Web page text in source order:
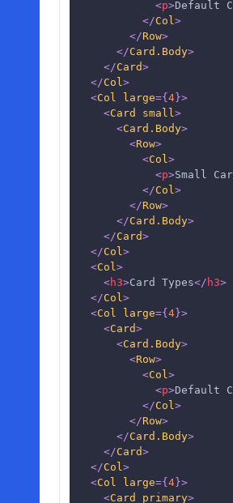
<p>Default
</Col>
</Row>
</Card.Body>
</Card>
</Col>
<Col large={ 4 }>
<Card small>
<Card.Body>
<Row>
<Col>
<p>Small
</Col>
</Row>
</Card.Body>
</Card>
</Col>
<Col>
<h3>Card Types</ h3>
</Col>
<Col large={ 4 }>
<Card>
<Card.Body>
<Row>
<Col>
<p>Default
</Col>
</Row>
</Card.Body>
</Card>
</Col>
<Col large={ 4 }>
<Card primary>